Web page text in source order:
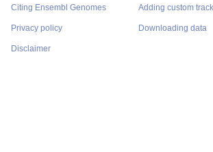
Citing Ensembl Genomes
Privacy policy
Disclaimer
Adding custom
Downloading data